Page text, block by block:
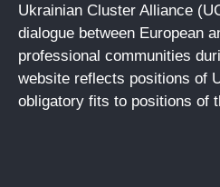
Ukrainian Cluster Alliance
dialogue between European
professional communities
website reflects positions of
obligatory fits to positions of